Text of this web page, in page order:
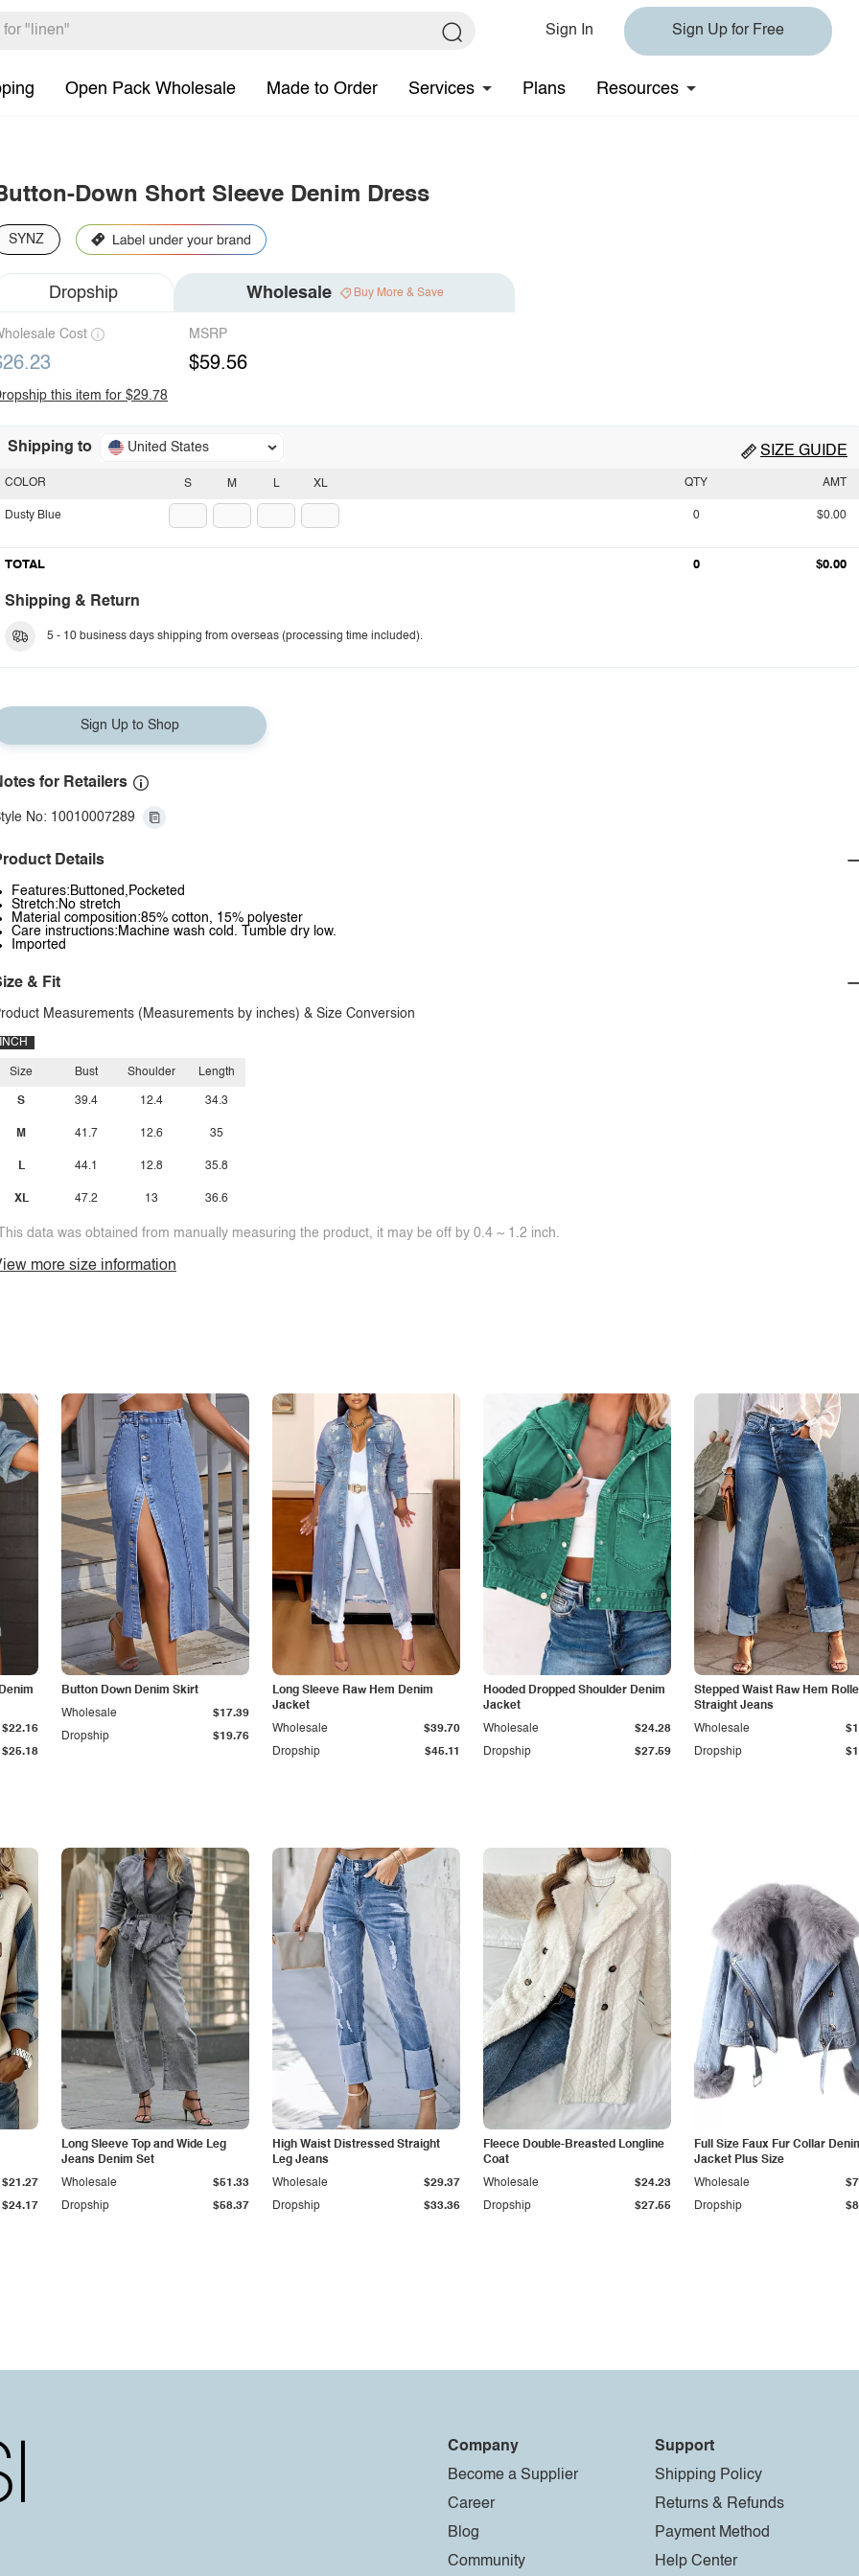
Sign In Sign Up for Free
Open Pack Wholesale Made to Order Services Plans Resources
Down Short Sleeve Denim Dress
SYNZ
Dropship Wholesale Buy More & Save
Cost MSRP
$59.56
this item for $29.78
Shipping to United States SIZE GUIDE
S M L XL
COLOR
Dusty Blue
QTY AMT
0 $0.00
TOTAL 0 $0.00
Shipping & Return
5 - 10 business days shipping from overseas (processing time included).
Sign Up to Shop
for Retailers
No: 10010007289
Details
Features:Buttoned,Pocketed
Stretch:No stretch
Material composition:85% cotton, 15% polyester
Care instructions:Machine wash cold. Tumble dry low.
Imported
& Fit
Measurements (Measurements by inches) & Size Conversion
INCH
Size
S
M
L
XL
Bust
39.4
41.7
44.1
47.2
Shoulder
12.4
12.6
12.8
13
Length
34.3
35
35.8
36.6
data was obtained from manually measuring the product, it may be off by 0.4 ~ 1.2 inch.
more size information
$25.18
$22.16
Button Down Denim Skirt
Dropship $19.76
Wholesale $17.39
Long Sleeve Raw Hem Denim
Jacket
Dropship $45.11
Wholesale $39.70
Hooded Dropped Shoulder Denim
Jacket
Dropship $27.59
Wholesale $24.28
Stepped Waist Raw Hem
Straight Jeans
Dropship
Wholesale
$24.17
$21.27
Long Sleeve Top and Wide Leg
Jeans Denim Set
Dropship $58.37
Wholesale $51.33
High Waist Distressed Straight
Leg Jeans
Dropship $33.36
Wholesale $29.37
Fleece Double-Breasted Longline
Coat
Dropship $27.55
Wholesale $24.23
Full Size Faux Fur Collar
Jacket Plus Size
Dropship
Wholesale
Company
Become a Supplier
Career
Blog
Community
Support
Shipping Policy
Returns & Refunds
Payment Method
Help Center